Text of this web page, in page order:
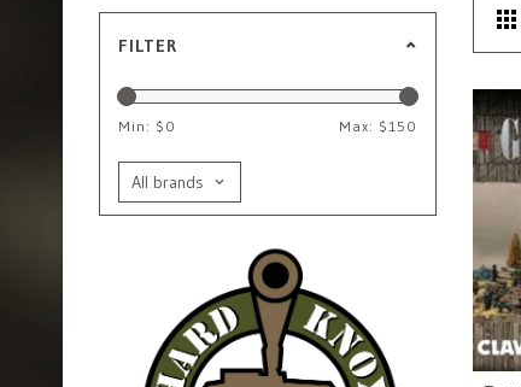
FILTER
Min: $ 0 Max: $150